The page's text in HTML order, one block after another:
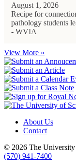
August 1, 2026
Recipe for
pathology students
- WVIA
View More »
About Us
Contact
© 2026 The University
(570) 941-7400